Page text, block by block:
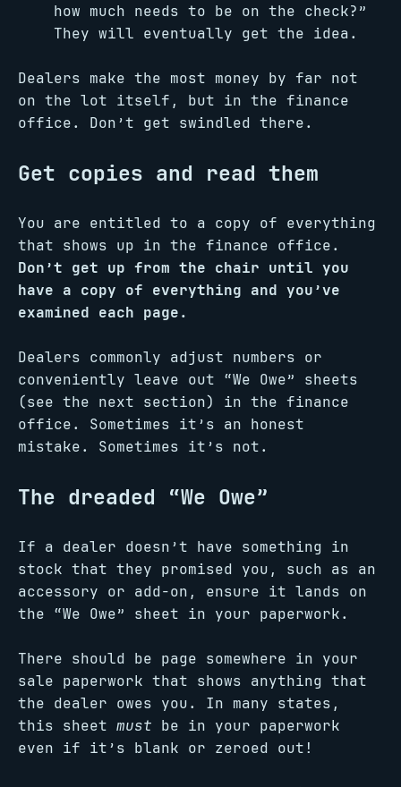
how much needs to be on the check?”
They will eventually get the idea.
Dealers make the most money by far not
on the lot itself, but in the finance
office. Don’t get swindled there.
Get copies and read them
You are entitled to a copy of everything
that shows up in the finance office.
Don’t get up from the chair until you
have a copy of everything and you’ve
examined each page.
Dealers commonly adjust numbers or
conveniently leave out “We Owe” sheets
(see the next section) in the finance
office. Sometimes it’s an honest
mistake. Sometimes it’s not.
The dreaded “We Owe”
If a dealer doesn’t have something in
stock that they promised you, such as an
accessory or add-on, ensure it lands on
the “We Owe” sheet in your paperwork.
There should be page somewhere in your
sale paperwork that shows anything that
the dealer owes you. In many states,
this sheet must be in your paperwork
even if it’s blank or zeroed out!